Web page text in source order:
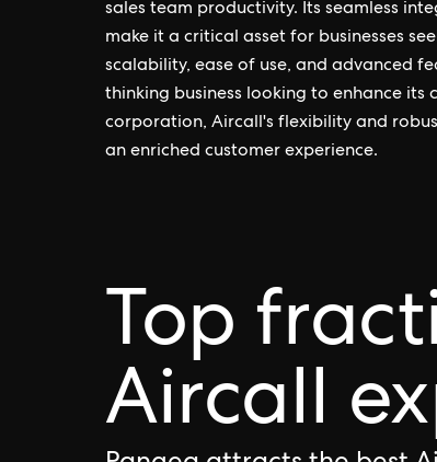
sales team productivity. Its seamless
make it a critical asset for businesses
scalability, ease of use, and advanced
thinking business looking to enhance
corporation, Aircall's flexibility and
an enriched customer experience.
Top
Aircall